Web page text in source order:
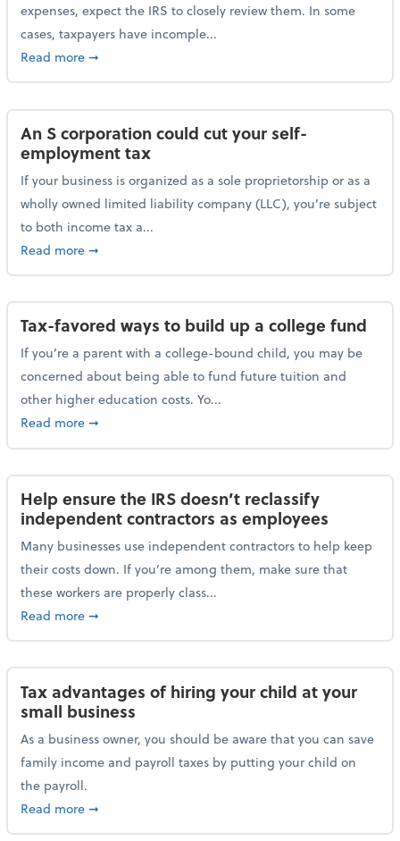
expenses, expect the IRS to closely review them. In some
cases, taxpayers have incomple...
Read moreabout Recordkeeping DOs and DON’Ts for
➞
An S corporation could cut your self-
employment tax
If your business is organized as a sole proprietorship or as a
wholly owned limited liability company (LLC), you’re subject
to both income tax a...
Read moreabout An S corporation could cut your self-
➞
Tax-favored ways to build up a college fund
If you’re a parent with a college-bound child, you may be
concerned about being able to fund future tuition and
other higher education costs. Yo...
Read moreabout Tax-favored ways to build up a college fund
➞
Help ensure the IRS doesn’t reclassify
independent contractors as employees
Many businesses use independent contractors to help keep
their costs down. If you’re among them, make sure that
these workers are properly class...
Read moreabout Help ensure the IRS doesn’t reclassify
➞
Tax advantages of hiring your child at your
small business
As a business owner, you should be aware that you can save
family income and payroll taxes by putting your child on
the payroll.
Read moreabout Tax advantages of hiring your child at your
➞